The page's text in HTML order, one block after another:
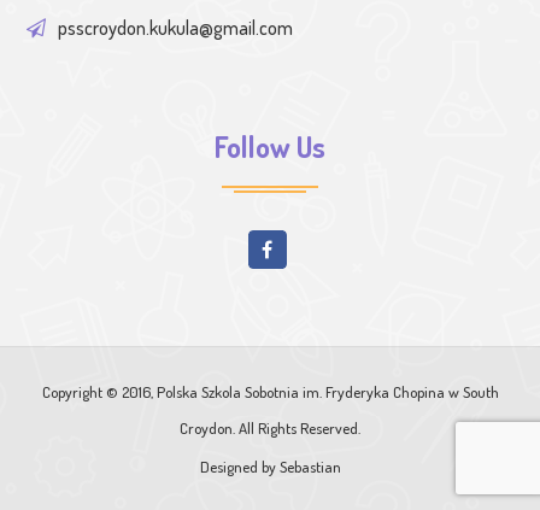
psscroydon.kukula@gmail.com
Follow Us
Copyright © 2016, Polska Szkola Sobotnia im. Fryderyka Chopina w South
Croydon. All Rights Reserved.
Designed bySebastian